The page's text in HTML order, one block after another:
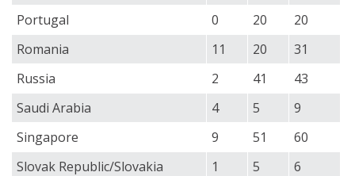
Portugal
0 20
20
Romania
11 20
31
Russia
2 41
43
Saudi Arabia
4 5
9
Singapore
9 51
60
Slovak Republic/Slovakia
1 5
6